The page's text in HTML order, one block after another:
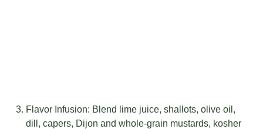
Flavor Infusion: Blend lime juice, shallots, olive oil,
dill, capers, Dijon and whole-grain mustards, kosher